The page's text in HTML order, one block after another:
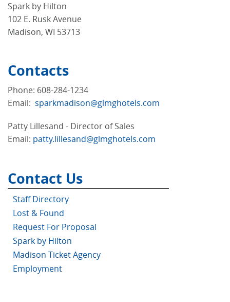
Spark by Hilton
102 E. Rusk Avenue
Madison, WI 53713
Contacts
Phone: 608-284-1234
Email: sparkmadison@glmghotels.com
Patty Lillesand - Director of Sales
Email: patty.lillesand@glmghotels.com
Contact Us
Staff Directory
Lost & Found
Request For Proposal
Spark by Hilton
Madison Ticket Agency
Employment